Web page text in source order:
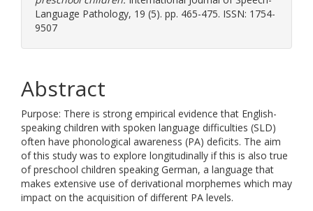
Language Pathology, 19 (5). pp. 465-475. ISSN: 1754-
9507
Abstract
Purpose: There is strong empirical evidence that English-
speaking children with spoken language difficulties (SLD)
often have phonological awareness (PA) deficits. The aim
of this study was to explore longitudinally if this is also true
of preschool children speaking German, a language that
makes extensive use of derivational morphemes which may
impact on the acquisition of different PA levels.